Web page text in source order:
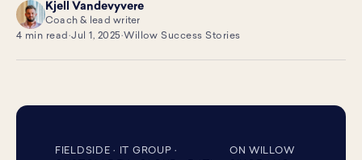
KV
Kjell Vandevyvere
Coach & lead writer
4 min read ·Jul 1, 2025·Willow Success Stories
FIELDSIDE · IT GROUP ·
ON WILLOW